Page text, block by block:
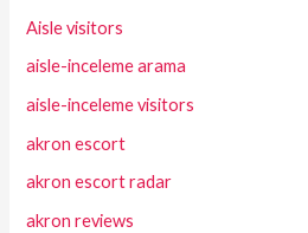
Aisle visitors
aisle-inceleme arama
aisle-inceleme visitors
akron escort
akron escort radar
akron reviews